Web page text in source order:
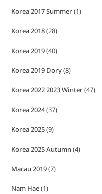
Korea 2017 Summer(1)
Korea 2018(28)
Korea 2019(40)
Korea 2019 Dory(8)
Korea 2022 2023 Winter(47)
Korea 2024(37)
Korea 2025(9)
Korea 2025 Autumn(4)
Macau 2019(7)
Nam Hae(1)